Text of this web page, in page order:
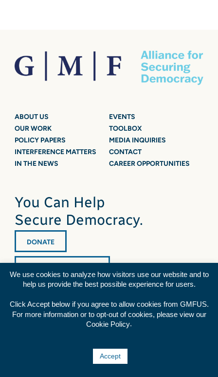
ABOUT US
OUR WORK
POLICY PAPERS
INTERFERENCE MATTERS
IN THE NEWS
EVENTS
TOOLBOX
MEDIA INQUIRIES
CONTACT
CAREER OPPORTUNITIES
You Can Help
Secure Democracy.
DONATE
Facebook
We use cookies to analyze how visitors use our website and to
help us provide the best possible experience for users.
Click Accept below if you agree to allow cookies from GMFUS.
For more information or to opt-out of cookies, please view our
Cookie Policy.
Accept